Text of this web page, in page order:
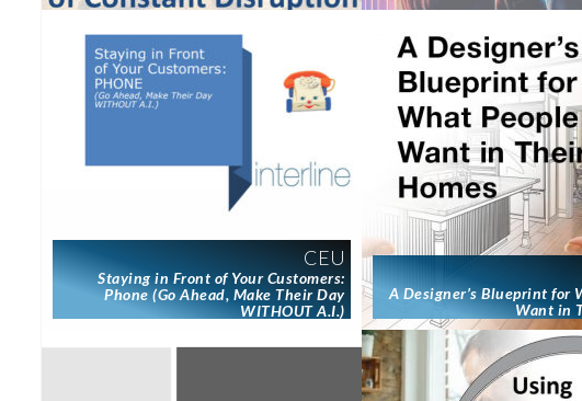
CEU
Staying in Front of Your Customers:
Phone (Go Ahead, Make Their Day
WITHOUT A.I.)
A Designer’s Blueprint for
Want in